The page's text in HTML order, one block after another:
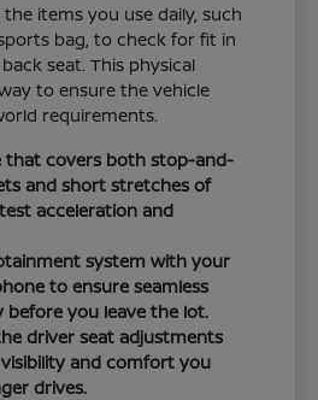
items you use daily, such
bag, to check for fit in
seat. This physical
to ensure the vehicle
requirements.
that covers both stop-and-
and short stretches of
acceleration and
system with your
to ensure seamless
you leave the lot.
driver seat adjustments
and comfort you
drives.